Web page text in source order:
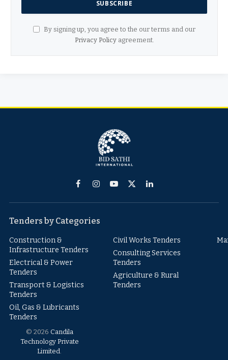
By signing up, you agree to the our terms and our
Privacy Policyagreement.
FacebookInstagram
YouTube
X
LinkedIn
Tenders by Categories
Construction &
Infrastructure Tenders
Electrical & Power
Tenders
Transport & Logistics
Tenders
Oil, Gas & Lubricants
Tenders
Civil Works Tenders
Consulting Services
Tenders
Agriculture & Rural
Tenders
© 2026 Candila
Technology Private
Limited.